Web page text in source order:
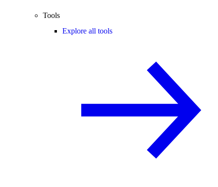
Tools
Explore all tools